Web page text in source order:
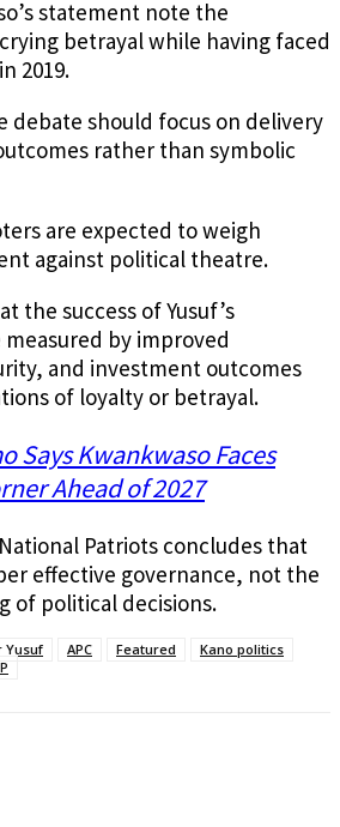
statement note the
betrayal while having faced
2019.
debate should focus on delivery
rather than symbolic
are expected to weigh
against political theatre.
the success of Yusuf’s
by improved
and investment outcomes
of loyalty or betrayal.
Says Kwankwaso Faces
Ahead of 2027
Patriots concludes that
effective governance, not the
of political decisions.
Yusuf APC Featured
Kano politics